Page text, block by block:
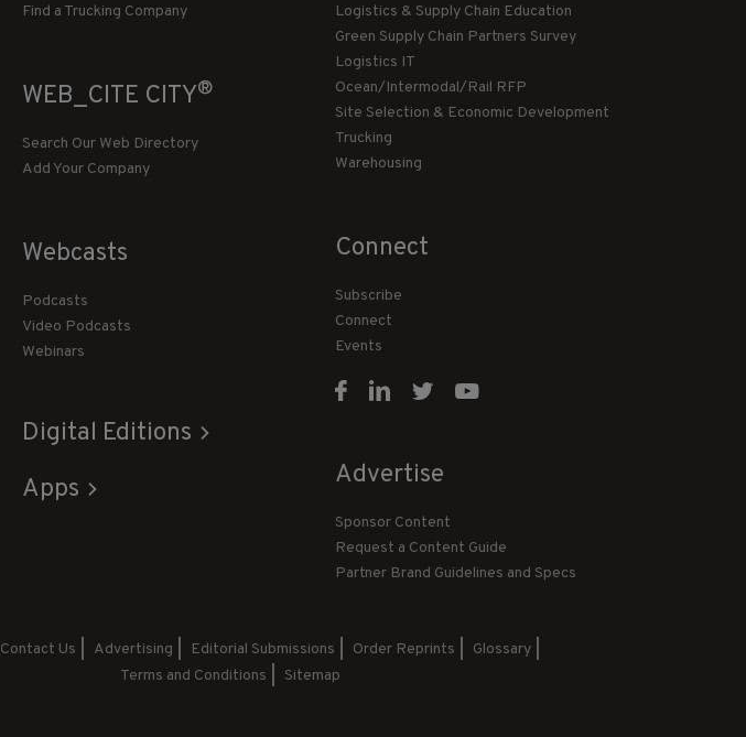
Find a Trucking Company
WEB_CITE CITY®
Search Our Web Directory
Add Your Company
Webcasts
Podcasts
Video Podcasts
Webinars
Digital Editions
Apps
Logistics & Supply Chain Education
Green Supply Chain Partners Survey
Logistics IT
Ocean/Intermodal/Rail RFP
Site Selection & Economic Development
Trucking
Warehousing
Connect
Subscribe
Connect
Events
Advertise
Sponsor Content
Request a Content Guide
Partner Brand Guidelines and Specs
Contact Us Advertising Editorial Submissions Order Reprints
Glossary
Terms and Conditions
Sitemap